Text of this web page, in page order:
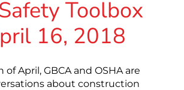
Toolbox
16, 2018
April, GBCA and OSHA are
about construction